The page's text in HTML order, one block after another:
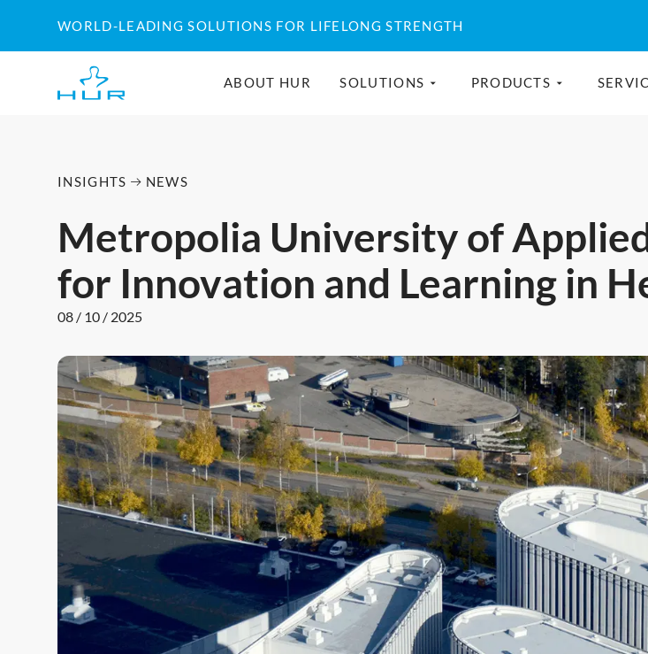
content
WORLD-LEADING SOLUTIONS FOR LIFELONG STRENGTH
ABOUT HUR SOLUTIONS PRODUCTS
INSIGHTS NEWS
Metropolia University of
for Innovation and Learning in
08 / 10 / 2025